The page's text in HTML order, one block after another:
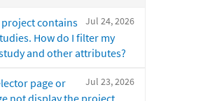
Jul 24, 2026
project contains
How do I filter my
and other attributes?
Jul 23, 2026
page or
not display the project